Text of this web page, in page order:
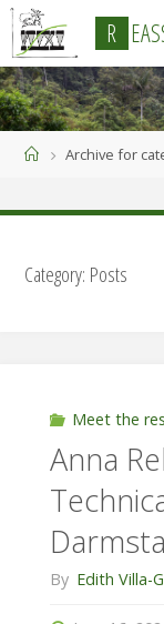
Skip
to
content
R EAS
HomeArchive for
Category: Posts
Meet the
Anna
By Edith Villa-